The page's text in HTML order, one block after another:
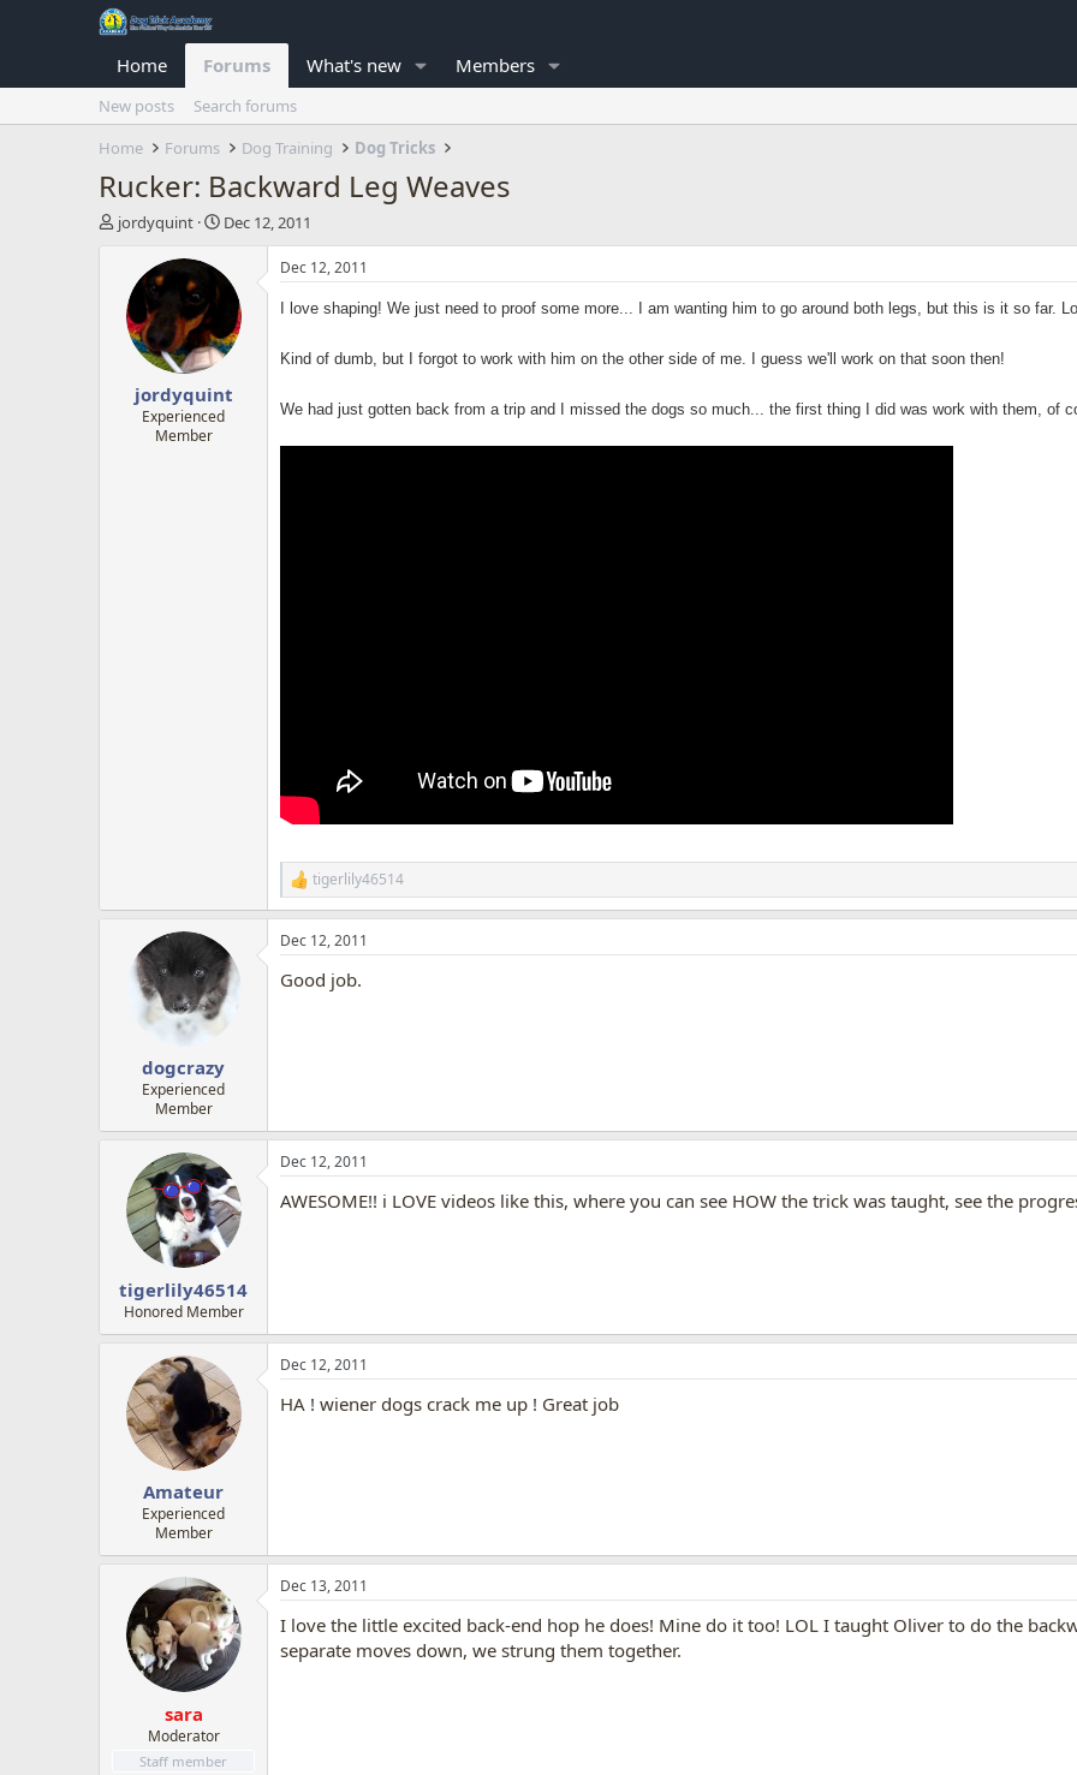
Home Forums What's new Members
New posts
Search forums
Home
Forums Dog Training Dog Tricks
Rucker: Backward Leg Weaves
T
jordyquint
S
r
d
a
e
Dec 12, 2011
jordyquint
Experienced
Member
Dec 12, 2011
I love shaping! We just need to proof some more... I am wanting him to go around both legs, but this is it so far.
Kind of dumb, but I forgot to work with him on the other side of me. I guess we'll work on that soon then!
We had just gotten back from a trip and I missed the dogs so much... the first thing I did was work with them, of
R
e
a
c
i
tigerlily46514
dogcrazy
Experienced
Member
Dec 12, 2011
Good job.
tigerlily46514
Honored Member
Dec 12, 2011
AWESOME!! i LOVE videos like this, where you can see HOW the trick was taught, see the
Amateur
Experienced
Member
Dec 12, 2011
HA ! wiener dogs crack me up ! Great job
sara
Moderator
Staff member
Dec 13, 2011
I love the little excited back-end hop he does! Mine do it too! LOL I taught Oliver to do the
separate moves down, we strung them together.